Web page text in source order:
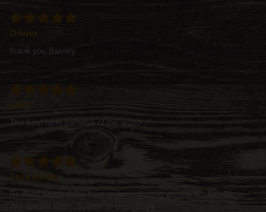
Oliwer
thank you Barney.
The best farm barneys of the world
Recived seeds 6day from order including weekend...Top Class.
Will update after...Sugest to everybody